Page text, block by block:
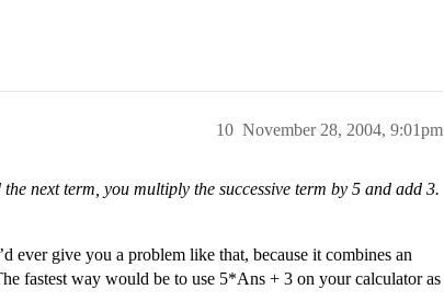
November 28, 2004, 9:01pm
10
next term, you multiply the successive term by 5 and add 3.
ever give you a problem like that, because it combines an
fastest way would be to use 5*Ans + 3 on your calculator as